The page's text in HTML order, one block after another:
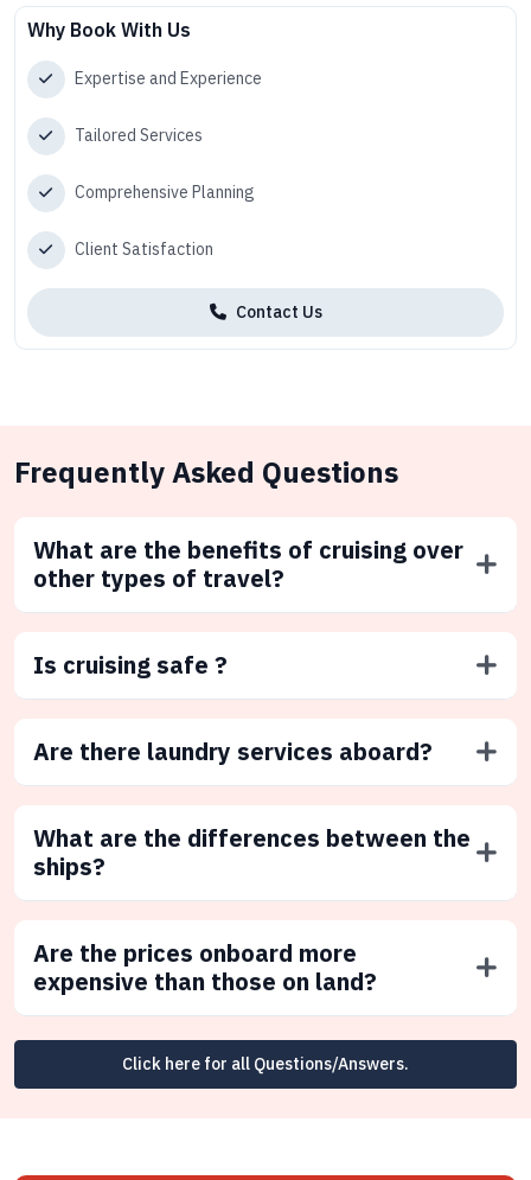
Why Book With Us
Expertise and Experience
Tailored Services
Comprehensive Planning
Client Satisfaction
Contact Us
Frequently Asked Questions
What are the benefits of cruising over
other types of travel?
Is cruising safe ?
Are there laundry services aboard?
What are the differences between the
ships?
Are the prices onboard more
expensive than those on land?
Click here for all Questions/Answers.